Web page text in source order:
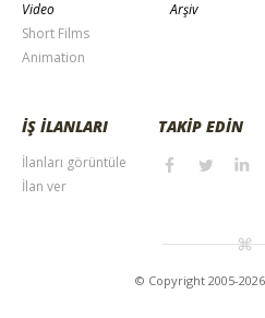
Video
Short Films
Animation
Arşiv
İŞ İLANLARI
İlanları görüntüle
İlan ver
TAKİP EDİN
© Copyright 2005-